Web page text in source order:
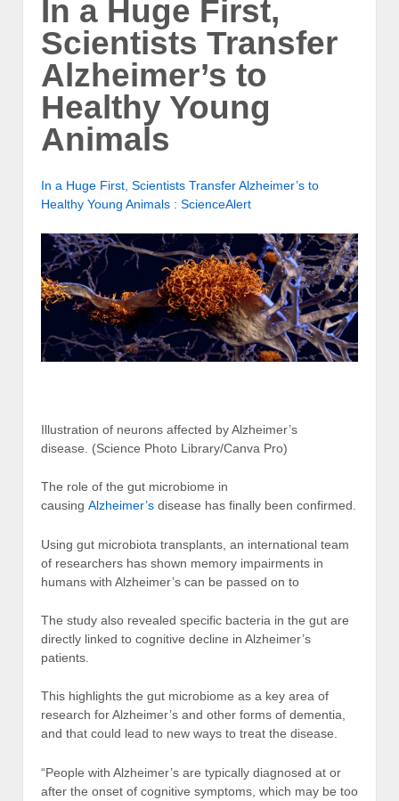
In a Huge First,
Scientists Transfer
Alzheimer’s to
Healthy Young
Animals
In a Huge First, Scientists Transfer Alzheimer’s to
Healthy Young Animals : ScienceAlert
Illustration of neurons affected by Alzheimer’s
disease.
(Science Photo Library/Canva Pro)
The role of the gut microbiome in
causing Alzheimer’s disease has finally been confirmed.
Using gut microbiota transplants, an international team
of researchers has shown memory impairments in
humans with Alzheimer’s can be passed on to
The study also revealed specific bacteria in the gut are
directly linked to cognitive decline in Alzheimer’s
patients.
This highlights the gut microbiome as a key area of
research for Alzheimer’s and other forms of dementia,
and that could lead to new ways to treat the disease.
“People with Alzheimer’s are typically diagnosed at or
after the onset of cognitive symptoms, which may be too